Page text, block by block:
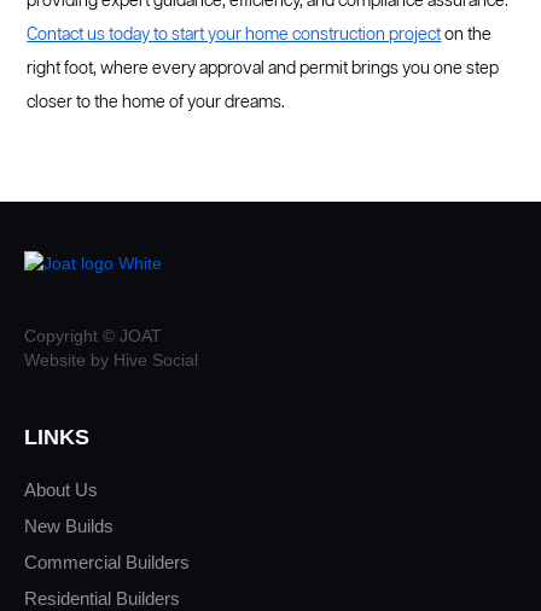
Contact us today to start your home construction project on the
right foot, where every approval and permit brings you one step
closer to the home of your dreams.
Copyright © JOAT
Website by Hive Social
LINKS
About Us
New Builds
Commercial Builders
Residential Builders